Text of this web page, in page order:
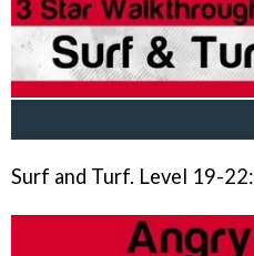
Surf and Turf. Level 19-22: